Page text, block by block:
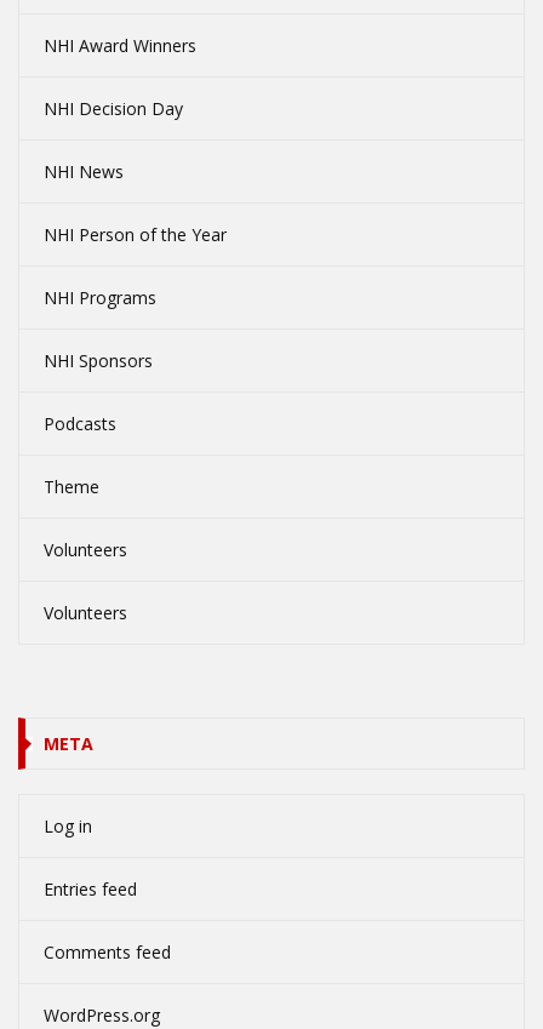
NHI Award Winners
NHI Decision Day
NHI News
NHI Person of the Year
NHI Programs
NHI Sponsors
Podcasts
Theme
Volunteers
Volunteers
META
Log in
Entries feed
Comments feed
WordPress.org